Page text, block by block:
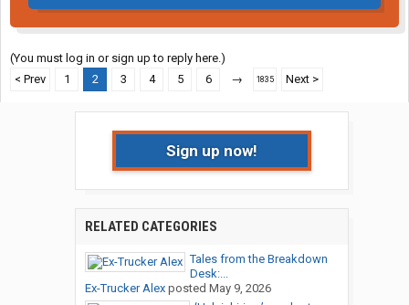
(You must log in or sign up to reply here.)
< Prev
1 2 3 4 5 6 → 1835 Next >
Sign up now!
RELATED CATEGORIES
Tales from the Breakdown
Desk:...
Ex-Trucker Alexposted May 9, 2026